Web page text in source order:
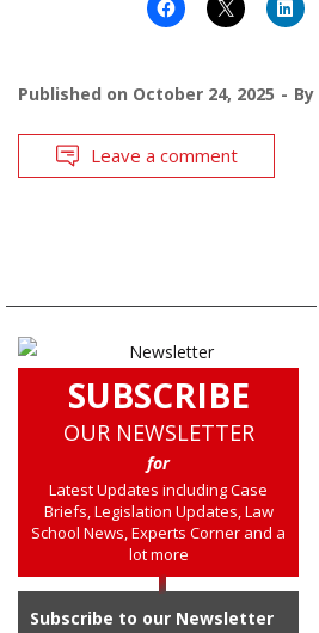
Published on October 24, 2025 By
Leave a comment
SUBSCRIBE
OUR NEWSLETTER
for
Latest Updates including Case
Briefs, Legislation Updates, Law
School News, Experts Corner and a
lot more
Subscribe to our Newsletter